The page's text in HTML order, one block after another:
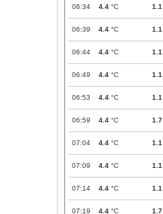
06:34 4.4 °C 1.1
06:39 4.4 °C 1.1
06:44 4.4 °C 1.1
06:49 4.4 °C 1.1
06:53 4.4 °C 1.1
06:59 4.4 °C 1.7
07:04 4.4 °C 1.1
07:09 4.4 °C 1.1
07:14 4.4 °C 1.1
07:19 4.4 °C 1.7